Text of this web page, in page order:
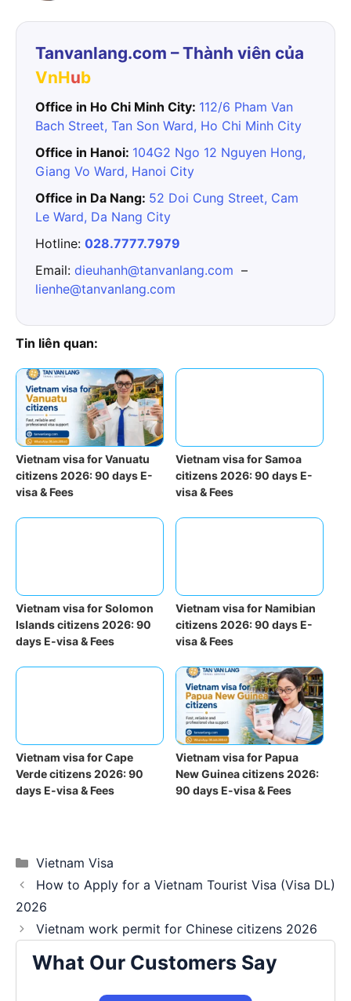
Tanvanlang.com – Thành viên của
VnHub
Office in Ho Chi Minh City: 112/6 Pham Van
Bach Street, Tan Son Ward, Ho Chi Minh City
Office in Hanoi: 104G2 Ngo 12 Nguyen Hong,
Giang Vo Ward, Hanoi City
Office in Da Nang: 52 Doi Cung Street, Cam
Le Ward, Da Nang City
Hotline: 028.7777.7979
Email: dieuhanh@tanvanlang.com –
lienhe@tanvanlang.com
Tin liên quan:
Vietnam visa for Vanuatu
citizens 2026: 90 days E-
visa & Fees
Vietnam visa for Samoa
citizens 2026: 90 days E-
visa & Fees
Vietnam visa for Solomon
Islands citizens 2026: 90
days E-visa & Fees
Vietnam visa for Namibian
citizens 2026: 90 days E-
visa & Fees
Vietnam visa for Cape
Verde citizens 2026: 90
days E-visa & Fees
Vietnam visa for Papua
New Guinea citizens 2026:
90 days E-visa & Fees
Categories
Vietnam Visa
How to Apply for a Vietnam Tourist Visa (Visa DL)
2026
Vietnam work permit for Chinese citizens 2026
What Our Customers Say